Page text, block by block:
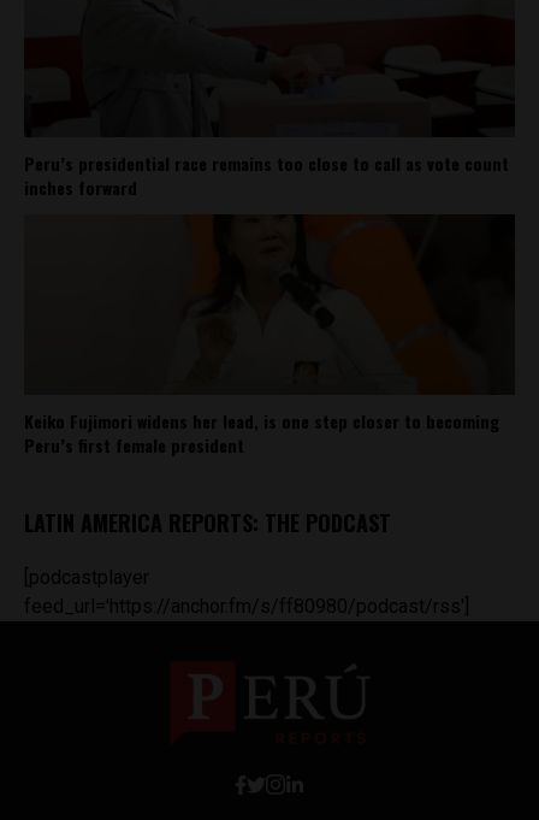
Peru’s presidential race remains too close to call as vote count
inches forward
Keiko Fujimori widens her lead, is one step closer to becoming
Peru’s first female president
LATIN AMERICA REPORTS: THE PODCAST
[podcastplayer
feed_url='https://anchor.fm/s/ff80980/podcast/rss']